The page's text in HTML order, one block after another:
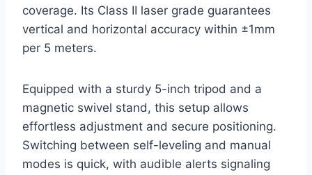
coverage. Its Class II laser grade guarantees
vertical and horizontal accuracy within ±1mm
per 5 meters.
Equipped with a sturdy 5-inch tripod and a
magnetic swivel stand, this setup allows
effortless adjustment and secure positioning.
Switching between self-leveling and manual
modes is quick, with audible alerts signaling